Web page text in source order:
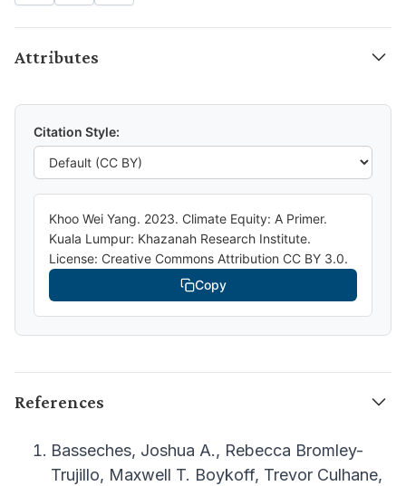
Attributes
Citation Style:
Khoo Wei Yang. 2023. Climate Equity: A Primer.
Kuala Lumpur: Khazanah Research Institute.
License: Creative Commons Attribution CC BY 3.0.
Copy
References
Basseches, Joshua A., Rebecca Bromley-
Trujillo, Maxwell T. Boykoff, Trevor Culhane,